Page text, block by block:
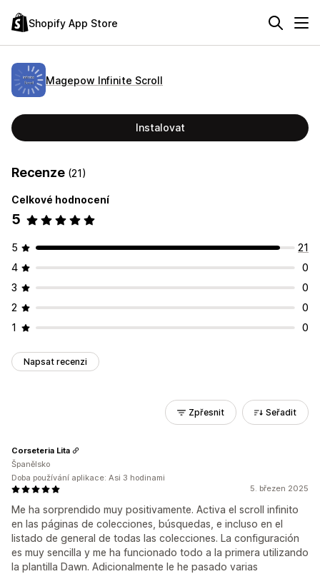
Shopify App Store
Magepow Infinite Scroll
Instalovat
Recenze (21)
Celkové hodnocení
5
5
21
4
0
3
0
2
0
1
0
Napsat recenzi
Zpřesnit Seřadit
5. březen 2025
Me ha sorprendido muy positivamente. Activa el scroll infinito
en las páginas de colecciones, búsquedas, e incluso en el
listado de general de todas las colecciones. La configuración
es muy sencilla y me ha funcionado todo a la primera utilizando
la plantilla Dawn. Adicionalmente le he pasado varias
Corseteria Lita
Španělsko
Doba používání aplikace: Asi 3 hodinami